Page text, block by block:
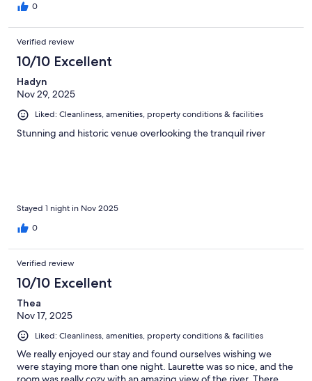
0
Verified review
10/10 Excellent
Hadyn
Nov 29, 2025
Liked: Cleanliness, amenities, property conditions & facilities
Stunning and historic venue overlooking the tranquil river
Stayed 1 night in Nov 2025
0
Verified review
10/10 Excellent
Thea
Nov 17, 2025
Liked: Cleanliness, amenities, property conditions & facilities
We really enjoyed our stay and found ourselves wishing we
were staying more than one night. Laurette was so nice, and the